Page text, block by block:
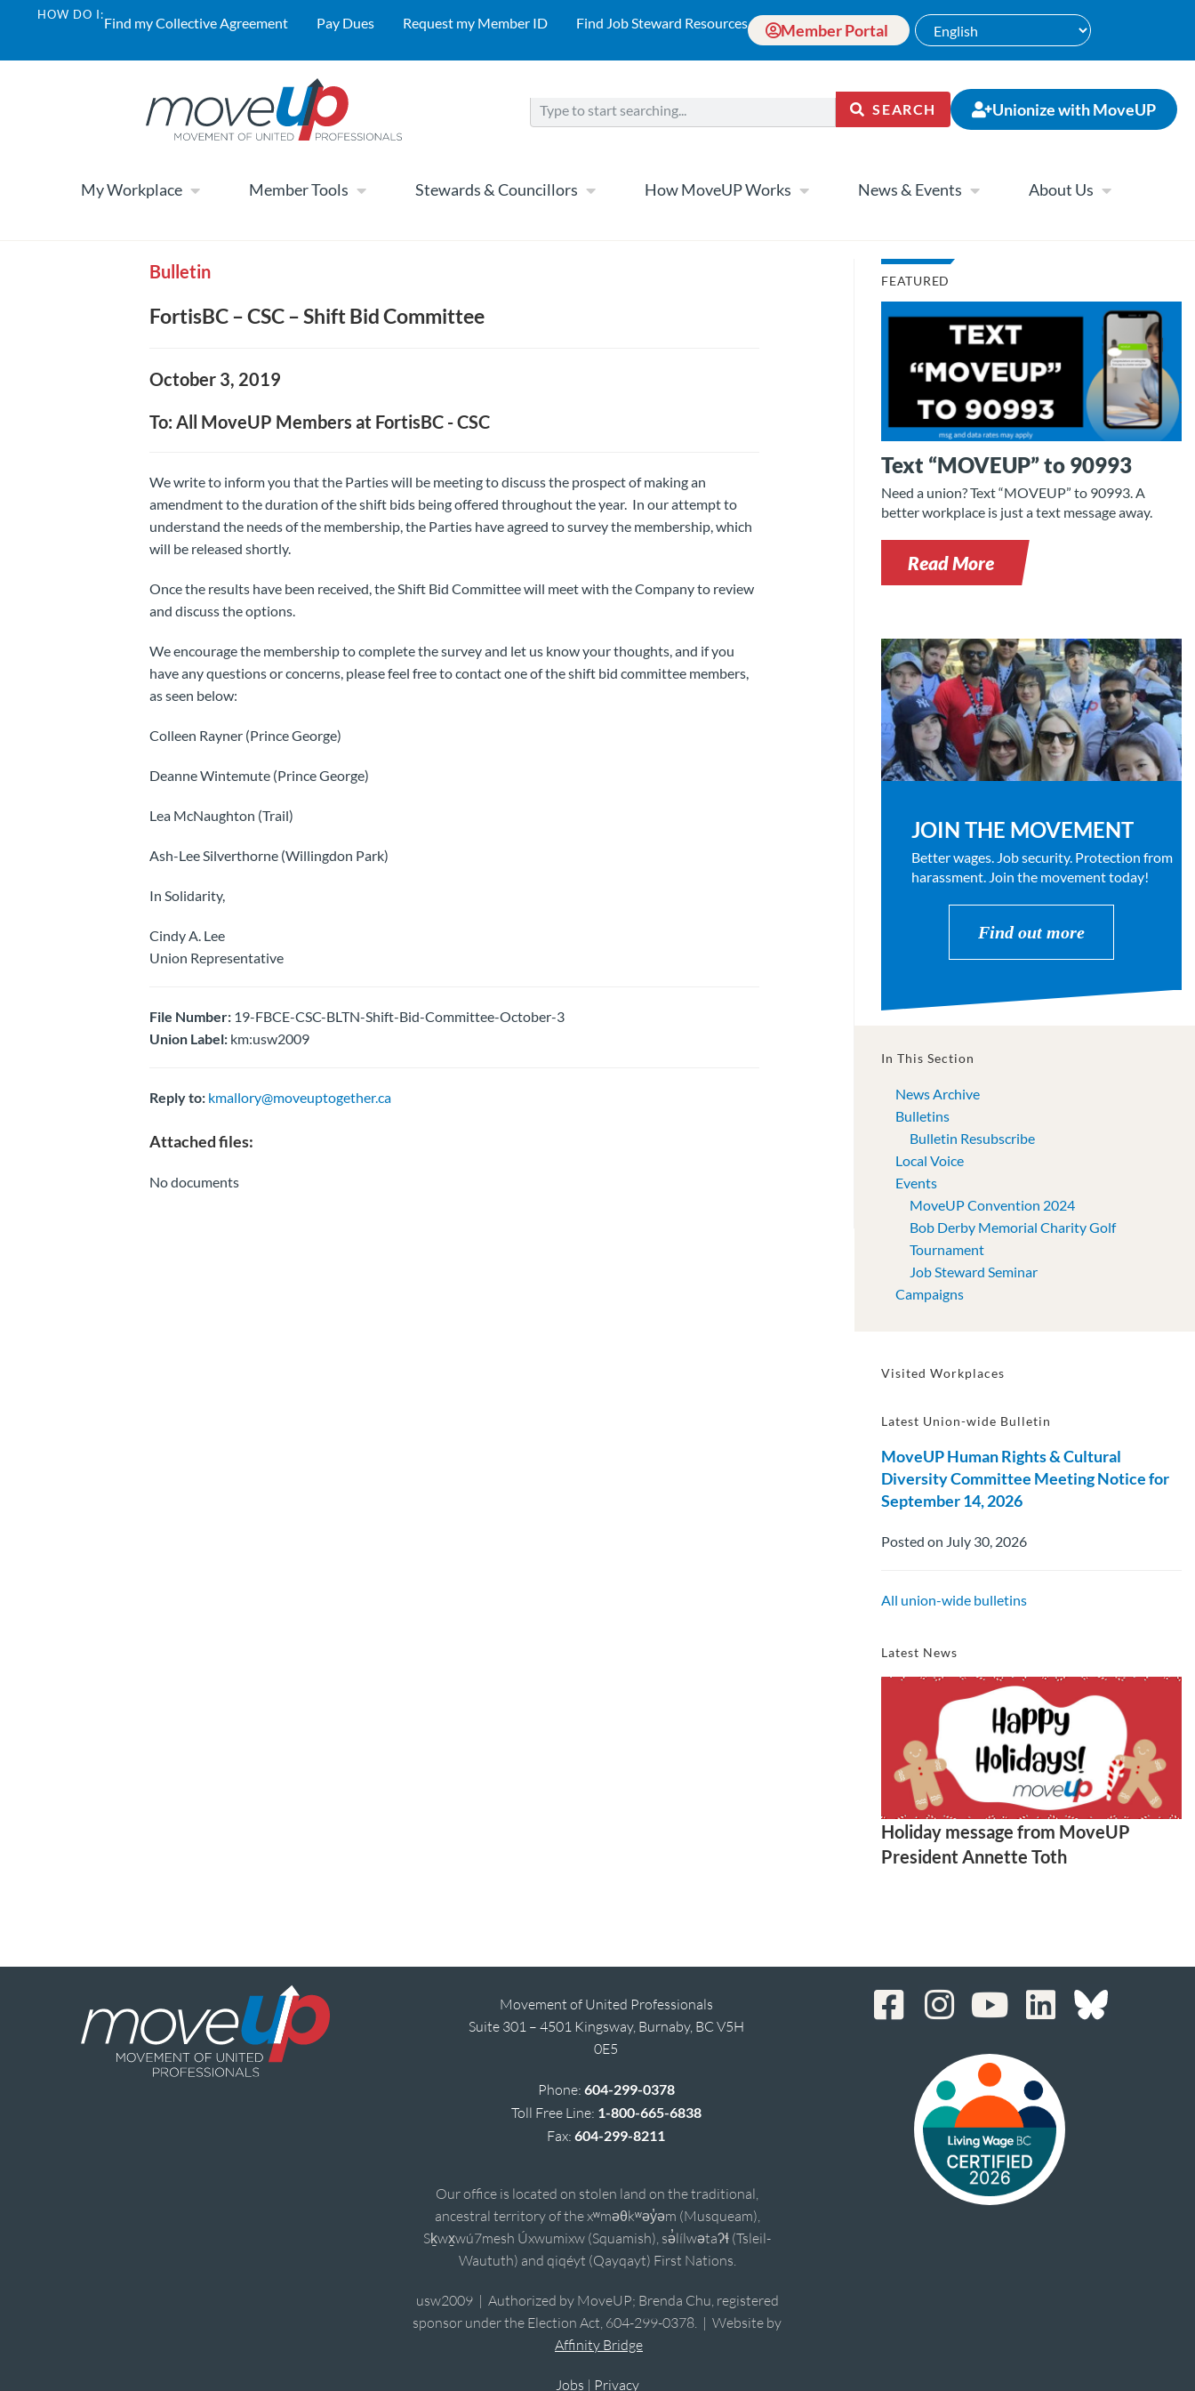
HOW DO I:Find my Collective Agreement Pay Dues Request my Member ID Find Job Steward Resources Member Portal
SEARCH Unionize with MoveUP
My Workplace Member Tools Stewards & Councillors How MoveUP Works News & Events About Us
Bulletin
FortisBC – CSC – Shift Bid Committee
October 3, 2019
To: All MoveUP Members at FortisBC - CSC
We write to inform you that the Parties will be meeting to discuss the prospect of making an
amendment to the duration of the shift bids being offered throughout the year. In our attempt to
understand the needs of the membership, the Parties have agreed to survey the membership, which
will be released shortly.
Once the results have been received, the Shift Bid Committee will meet with the Company to review
and discuss the options.
We encourage the membership to complete the survey and let us know your thoughts, and if you
have any questions or concerns, please feel free to contact one of the shift bid committee members,
as seen below:
Colleen Rayner (Prince George)
Deanne Wintemute (Prince George)
Lea McNaughton (Trail)
Ash-Lee Silverthorne (Willingdon Park)
In Solidarity,
Cindy A. Lee
Union Representative
File Number:19-FBCE-CSC-BLTN-Shift-Bid-Committee-October-3
Union Label:km:usw2009
Reply to: kmallory@moveuptogether.ca
Attached files:
No documents
FEATURED
Text “MOVEUP” to 90993
Need a union? Text “MOVEUP” to 90993. A
better workplace is just a text message away.
Read More
JOIN THE MOVEMENT
Better wages. Job security. Protection from
harassment. Join the movement today!
Find out more
In This Section
News Archive
Bulletins
Bulletin Resubscribe
Local Voice
Events
MoveUP Convention 2024
Bob Derby Memorial Charity Golf
Tournament
Job Steward Seminar
Campaigns
Visited Workplaces
Latest Union-wide Bulletin
MoveUP Human Rights & Cultural
Diversity Committee Meeting Notice for
September 14, 2026
Posted on July 30, 2026
All union-wide bulletins
Latest News
Holiday message from MoveUP
President Annette Toth
Movement of United Professionals
Suite 301 – 4501 Kingsway, Burnaby, BC V5H
0E5
Phone: 604-299-0378
Toll Free Line: 1-800-665-6838
Fax:604-299-8211
Our office is located on stolen land on the traditional,
ancestral territory of the xʷməθkʷəy̓əm (Musqueam),
Sḵwx̱wú7mesh Úxwumixw (Squamish), sə̓lílwətaʔɬ (Tsleil-
Waututh) and qiqéyt (Qayqayt) First Nations.
usw2009 | Authorized by MoveUP; Brenda Chu, registered
sponsor under the Election Act, 604-299-0378. | Website by
Affinity Bridge
Jobs | Privacy